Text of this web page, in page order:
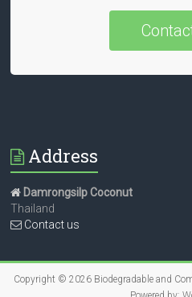
Address
Damrongsilp Coconut
Thailand
Contact us
Copyright © 2026 Biodegradable and